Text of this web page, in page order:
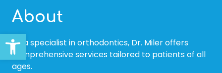
Open toolbar
About
As a specialist in orthodontics, Dr. Miler offers
comprehensive services tailored to patients of all
ages.